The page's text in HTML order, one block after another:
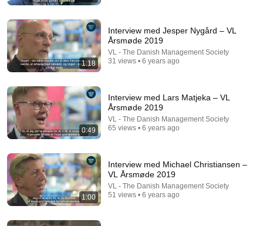
5 Jobs So Desperate For Workers They'll Hire You
Shane Hummus • 1.4M views
Trump can’t speak, then aides RUSH reporters out
David Pakman Show
1:18
Interview med Jesper Nygård – VL
Årsmøde 2019
VL - The Danish Management Society
31 views • 6 years ago
0:49
Interview med Lars Matjeka – VL
Årsmøde 2019
VL - The Danish Management Society
65 views • 6 years ago
1:00
Interview med Michael Christiansen –
VL Årsmøde 2019
VL - The Danish Management Society
51 views • 6 years ago